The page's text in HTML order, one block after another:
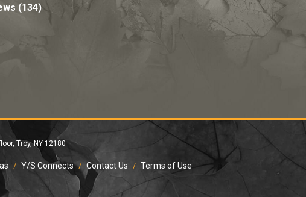
(134)
Troy, NY 12180
Y/S Connects Contact Us
Terms of Use